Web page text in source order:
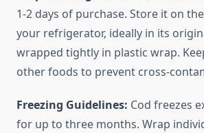
1-2 days of purchase. Store it on
your refrigerator, ideally in its
wrapped tightly in plastic wrap.
other foods to prevent cross-
Freezing Guidelines: Cod freezes
for up to three months. Wrap